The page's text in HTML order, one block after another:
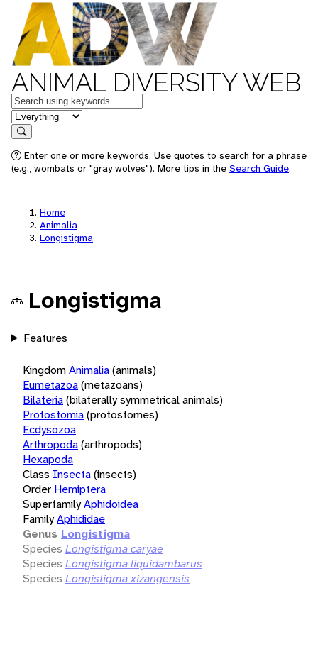
ANIMAL DIVERSITY WEB
Keywords
in feature
Search
Enter one or more keywords. Use quotes to search for a phrase
(e.g., wombats or "gray wolves"). More tips in the Search Guide.
Home
Animalia
Longistigma
Longistigma
Features
KingdomAnimalia(animals)
Eumetazoa(metazoans)
Bilateria(bilaterally symmetrical animals)
Protostomia(protostomes)
Ecdysozoa
Arthropoda(arthropods)
Hexapoda
Class Insecta(insects)
Order Hemiptera
SuperfamilyAphidoidea
FamilyAphididae
Genus Longistigma
Species Longistigma caryae
Species Longistigma liquidambarus
Species Longistigma xizangensis